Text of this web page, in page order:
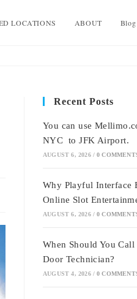
LOCATIONS ABOUT Blog
Recent Posts
You can use
NYC to JFK Airport.
AUGUST 6, 2026 / 0
Why Playful Interface
Online Slot
AUGUST 6, 2026 / 0
When Should You Call
Door Technician?
AUGUST 4, 2026 / 0